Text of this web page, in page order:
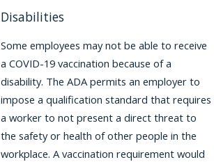
Disabilities
Some employees may not be able to receive
a COVID-19 vaccination because of a
disability. The ADA permits an employer to
impose a qualification standard that requires
a worker to not present a direct threat to
the safety or health of other people in the
workplace. A vaccination requirement would